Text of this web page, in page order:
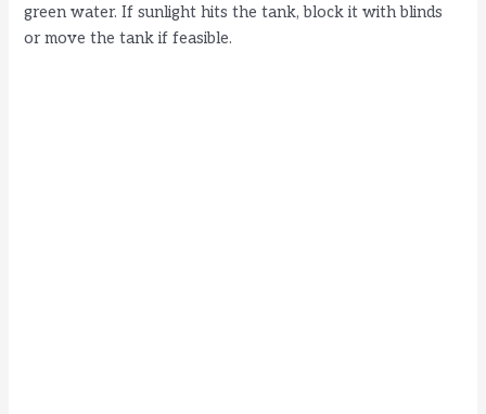
green water. If sunlight hits the tank, block it with blinds
or move the tank if feasible.